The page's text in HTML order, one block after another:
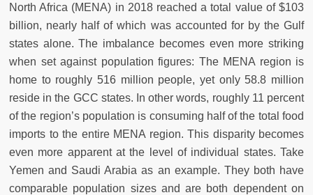
North Africa (MENA) in 2018 reached a total value of $103
billion, nearly half of which was accounted for by the Gulf
states alone. The imbalance becomes even more striking
when set against population figures: The MENA region is
home to roughly 516 million people, yet only 58.8 million
reside in the GCC states. In other words, roughly 11 percent
of the region’s population is consuming half of the total food
imports to the entire MENA region. This disparity becomes
even more apparent at the level of individual states. Take
Yemen and Saudi Arabia as an example. They both have
comparable population sizes and are both dependent on